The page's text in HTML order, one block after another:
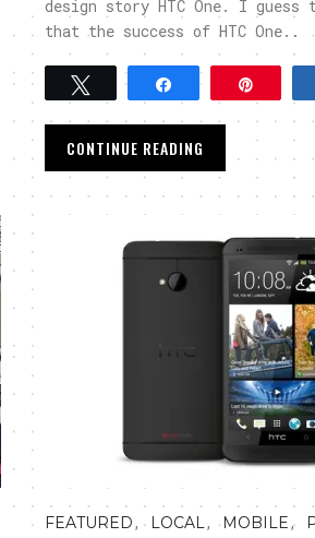
design story HTC One. I
that the success of HTC One..
Tweet Share
CONTINUE READING
FEATURED, LOCAL, MOBILE,